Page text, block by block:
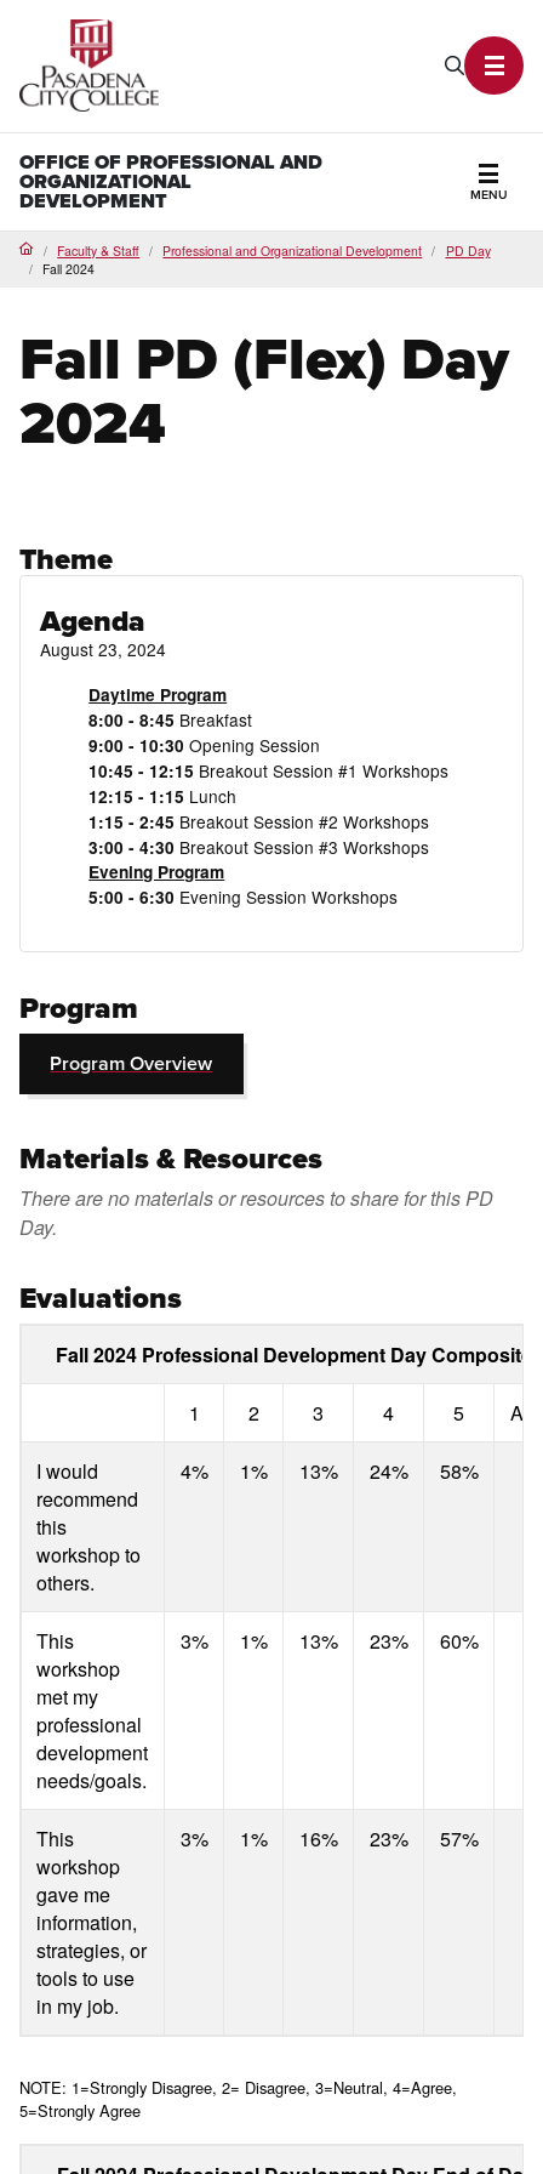
Search
OFFICE OF PROFESSIONAL AND
ORGANIZATIONAL
DEVELOPMENT MENU
HomeFaculty & Staff Professional and Organizational Development
PD Day
Fall 2024
Fall PD (Flex) Day
2024
Theme
Agenda
August 23, 2024
Daytime Program
8:00 - 8:45 Breakfast
9:00 - 10:30Opening Session
10:45 - 12:15 Breakout Session #1 Workshops
12:15 - 1:15 Lunch
1:15 - 2:45 Breakout Session #2 Workshops
3:00 - 4:30 Breakout Session #3 Workshops
Evening Program
5:00 - 6:30 Evening Session Workshops
Program
Program Overview
Materials & Resources
There are no materials or resources to share for this PD
Day.
Evaluations
Fall 2024 Professional Development Day Composite
1 2 3 4 5
I would
recommend
this
workshop to
others.
4% 1% 13% 24% 58%
This
workshop
met my
professional
development
needs/goals.
3% 1% 13% 23% 60%
This
workshop
gave me
information,
strategies, or
tools to use
in my job.
3% 1% 16% 23% 57%
NOTE: 1=Strongly Disagree, 2= Disagree, 3=Neutral, 4=Agree,
5=Strongly Agree